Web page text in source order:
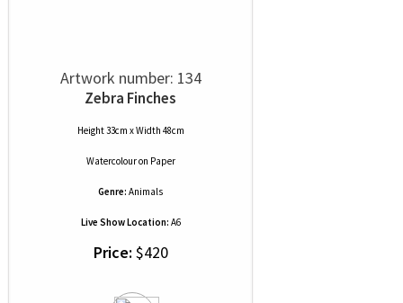
Artwork number: 134
Zebra Finches
Height 33cm x Width 48cm
Watercolouron Paper
Genre: Animals
Live Show Location: A6
Price: $420